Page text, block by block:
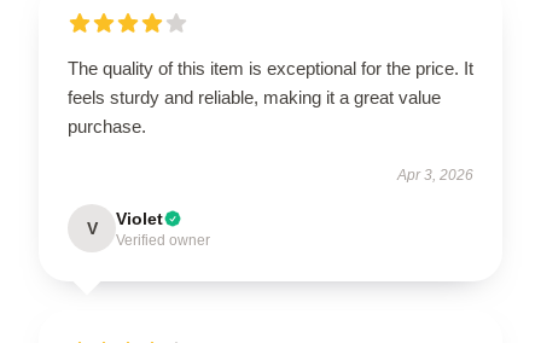
The quality of this item is exceptional for the price. It
feels sturdy and reliable, making it a great value
purchase.
Apr 3, 2026
V Violet
Verified owner